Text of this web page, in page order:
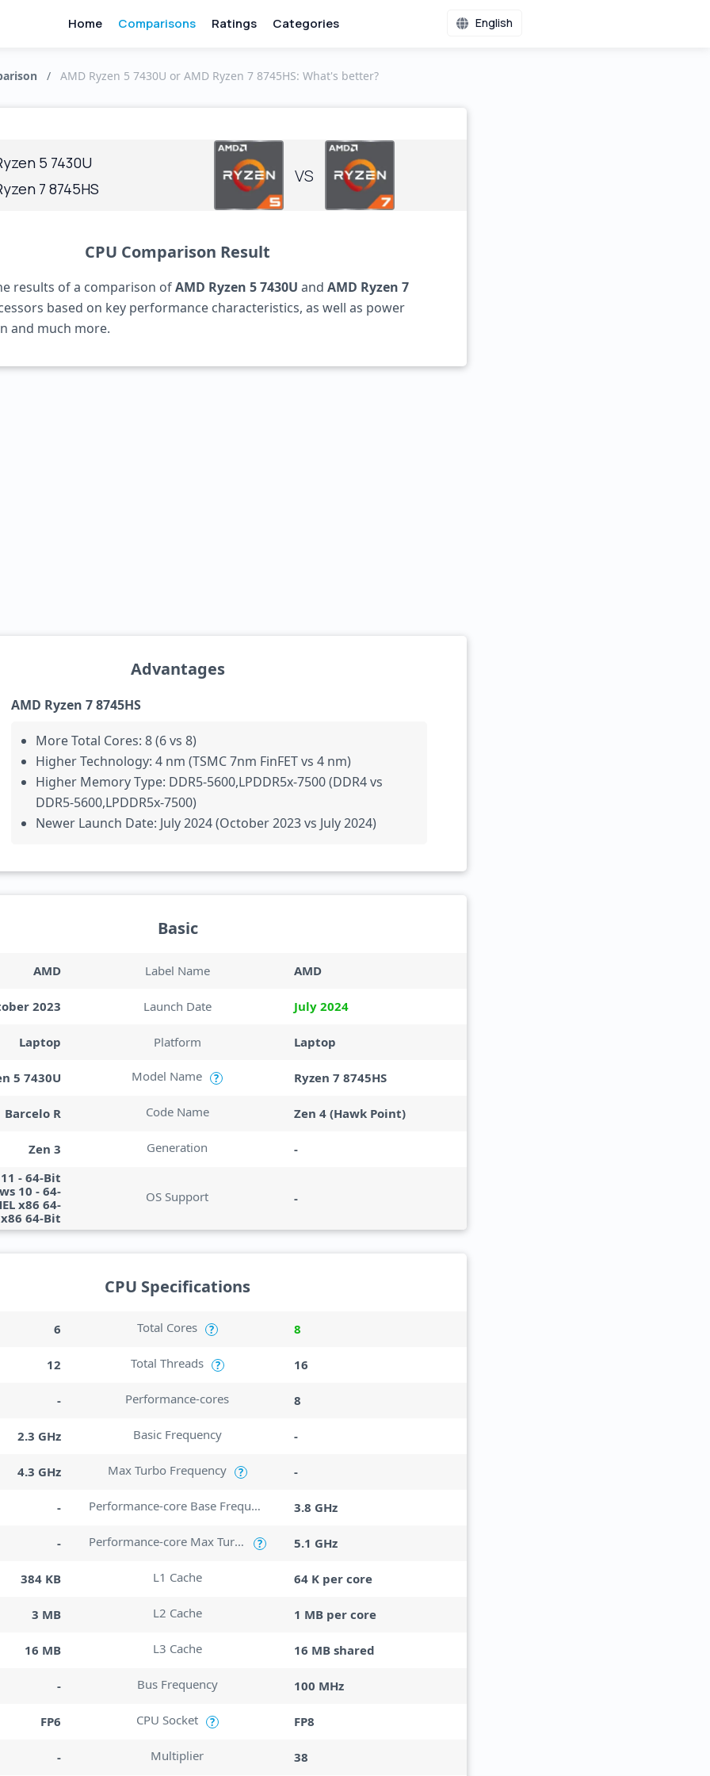
Home Comparisons Ratings Categories English
/ AMD Ryzen 5 7430U or AMD Ryzen 7 8745HS: What's better?
5 7430U
7 8745HS
VS
CPU Comparison Result
results of a comparison ofAMD Ryzen 5 7430U and AMD Ryzen 7
based on key performance characteristics, as well as power
and much more.
Advantages
AMD Ryzen 7 8745HS
More Total Cores: 8 (6 vs 8)
Higher Technology: 4 nm (TSMC 7nm FinFET vs 4 nm)
Higher Memory Type: DDR5-5600,LPDDR5x-7500 (DDR4 vs
DDR5-5600,LPDDR5x-7500)
Newer Launch Date: July 2024 (October 2023 vs July 2024)
Basic
AMD Label Name AMD
2023 Launch Date July 2024
Laptop Platform Laptop
5 7430U Model Name ? Ryzen 7 8745HS
Barcelo R Code Name Zen 4 (Hawk Point)
Zen 3 Generation
-
- 64-Bit
10 - 64-
x86 64-
64-Bit
OS Support -
CPU Specifications
6 Total Cores ? 8
12 Total Threads ? 16
- Performance-cores 8
2.3 GHz Basic Frequency -
4.3 GHz Max Turbo Frequency ? -
- Performance-core Base Frequency 3.8 GHz
- Performance-core Max Turbo Frequency ? 5.1 GHz
384 KB L1 Cache 64 K per core
3 MB L2 Cache 1 MB per core
16 MB L3 Cache 16 MB shared
- Bus Frequency 100 MHz
FP6 CPU Socket ? FP8
- Multiplier 38